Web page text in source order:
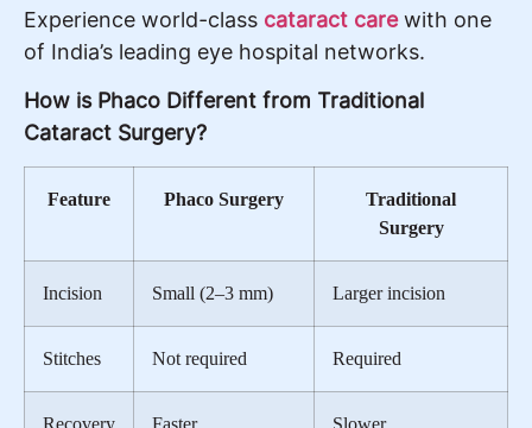
Experience world-class cataract carewith one
of India’s leading eye hospital networks.
How is Phaco Different from Traditional
Cataract Surgery?
Feature Phaco Surgery
Traditional
Surgery
Incision Small (2–3 mm) Larger incision
Stitches Not required Required